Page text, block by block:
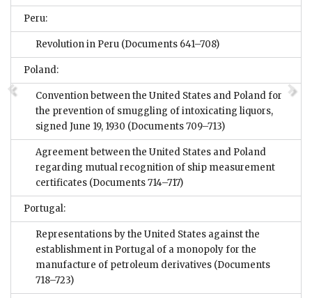
Peru:
Revolution in Peru (Documents 641–708)
Poland:
Convention between the United States and Poland for
the prevention of smuggling of intoxicating liquors,
signed June 19, 1930 (Documents 709–713)
Agreement between the United States and Poland
regarding mutual recognition of ship measurement
certificates (Documents 714–717)
Portugal:
Representations by the United States against the
establishment in Portugal of a monopoly for the
manufacture of petroleum derivatives (Documents
718–723)